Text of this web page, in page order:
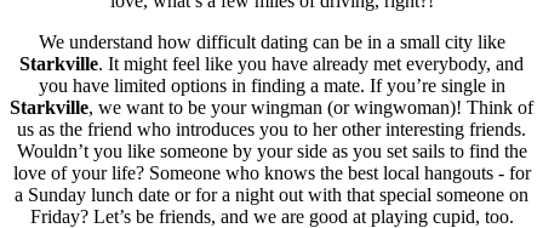
We understand how difficult dating can be in a small city like
Starkville. It might feel like you have already met everybody, and
you have limited options in finding a mate. If you’re single in
Starkville, we want to be your wingman (or wingwoman)! Think of
us as the friend who introduces you to her other interesting friends.
Wouldn’t you like someone by your side as you set sails to find the
love of your life? Someone who knows the best local hangouts - for
a Sunday lunch date or for a night out with that special someone on
Friday? Let’s be friends, and we are good at playing cupid, too.